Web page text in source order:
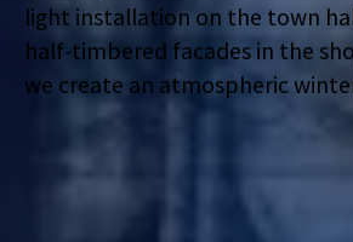
light installation on the town
half-timbered facades in the
we create an atmospheric